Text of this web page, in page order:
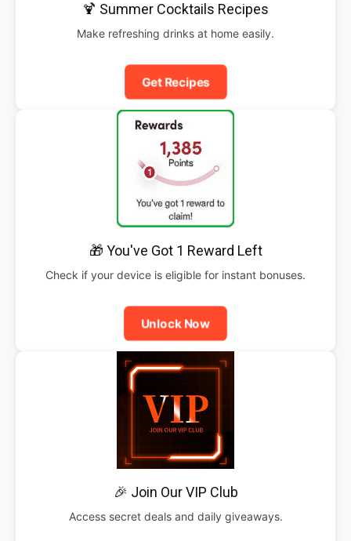
🍹 Summer Cocktails Recipes
Make refreshing drinks at home easily.
Get Recipes
🎁 You've Got 1 Reward Left
Check if your device is eligible for instant bonuses.
Unlock Now
🎉 Join Our VIP Club
Access secret deals and daily giveaways.